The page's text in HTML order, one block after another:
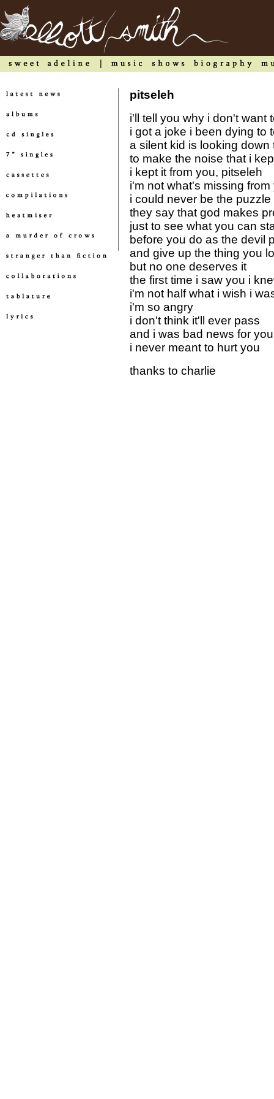
pitseleh
i'll tell you why i don't want
i got a joke i been dying to
a silent kid is looking down
to make the noise that i
i kept it from you, pitseleh
i'm not what's missing
i could never be the
they say that god makes
just to see what you can
before you do as the devil
and give up the thing you
but no one deserves it
the first time i saw you i
i'm not half what i wish i
i'm so angry
i don't think it'll ever pass
and i was bad news for
i never meant to hurt you
thanks to charlie